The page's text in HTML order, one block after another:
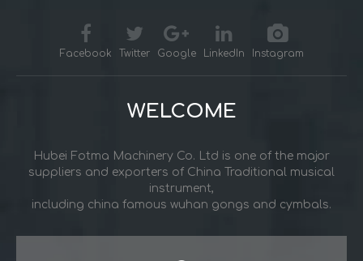
Facebook Twitter Google LinkedIn Instagram
WELCOME
Hubei Fotma Machinery Co. Ltd is one of the major
suppliers and exporters of China Traditional musical
instrument,
including china famous wuhan gongs and cymbals.